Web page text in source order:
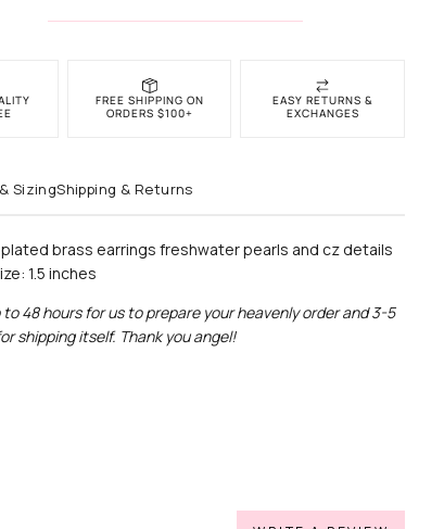
FREE SHIPPING ON
ORDERS $100+
EASY RETURNS &
EXCHANGES
SizingShipping & Returns
brass earrings freshwater pearls and cz details
1.5 inches
to 48 hours for us to prepare your heavenly order and 3-5
shipping itself. Thank you angel!